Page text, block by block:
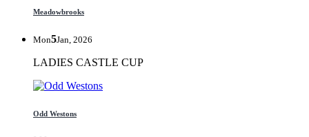
Meadowbrooks
Mon5Jan, 2026
LADIES CASTLE CUP
Odd Westons